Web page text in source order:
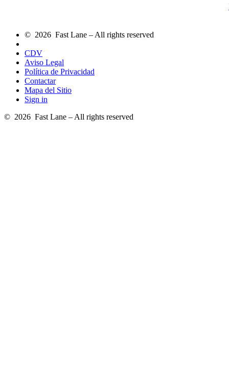
© 2026 Fast Lane – All rights reserved
CDV
Aviso Legal
Política de Privacidad
Contactar
Mapa del Sitio
Sign in
© 2026 Fast Lane – All rights reserved